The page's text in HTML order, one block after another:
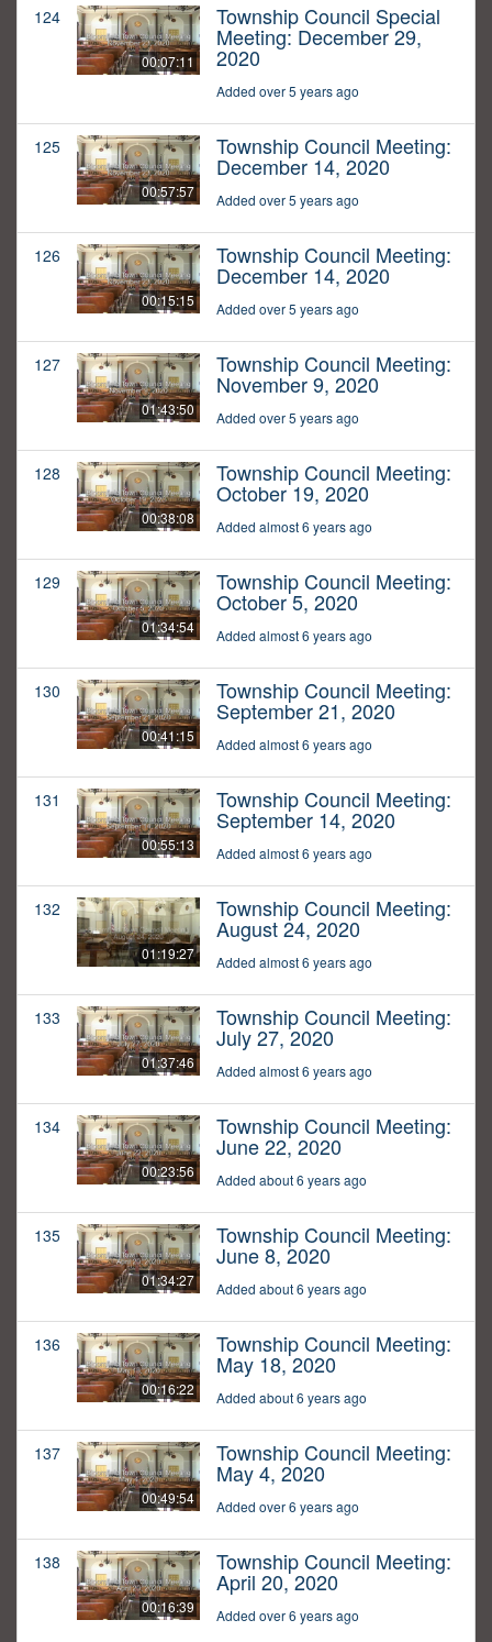
124
00:07:11
Township Council Special
Meeting: December 29,
2020
Added over 5 years ago
125
00:57:57
Township Council Meeting:
December 14, 2020
Added over 5 years ago
126
00:15:15
Township Council Meeting:
December 14, 2020
Added over 5 years ago
127
01:43:50
Township Council Meeting:
November 9, 2020
Added over 5 years ago
128
00:38:08
Township Council Meeting:
October 19, 2020
Added almost 6 years ago
129
01:34:54
Township Council Meeting:
October 5, 2020
Added almost 6 years ago
130
00:41:15
Township Council Meeting:
September 21, 2020
Added almost 6 years ago
131
00:55:13
Township Council Meeting:
September 14, 2020
Added almost 6 years ago
132
01:19:27
Township Council Meeting:
August 24, 2020
Added almost 6 years ago
133
01:37:46
Township Council Meeting:
July 27, 2020
Added almost 6 years ago
134
00:23:56
Township Council Meeting:
June 22, 2020
Added about 6 years ago
135
01:34:27
Township Council Meeting:
June 8, 2020
Added about 6 years ago
136
00:16:22
Township Council Meeting:
May 18, 2020
Added about 6 years ago
137
00:49:54
Township Council Meeting:
May 4, 2020
Added over 6 years ago
138
00:16:39
Township Council Meeting:
April 20, 2020
Added over 6 years ago